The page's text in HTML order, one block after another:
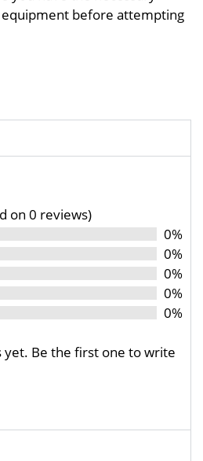
before attempting
on 0 reviews)
0%
0%
0%
0%
0%
yet. Be the first one to write